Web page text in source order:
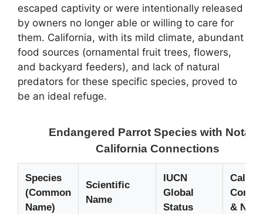
escaped captivity or were intentionally released
by owners no longer able or willing to care for
them. California, with its mild climate, abundant
food sources (ornamental fruit trees, flowers,
and backyard feeders), and lack of natural
predators for these specific species, proved to
be an ideal refuge.
Endangered Parrot Species with
California Connections
Species
(Common
Name)
Scientific
Name
IUCN
Global
Status
& Note